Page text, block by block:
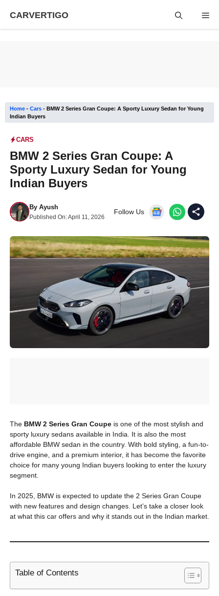
CARVERTIGO
Home - Cars - BMW 2 Series Gran Coupe: A Sporty Luxury Sedan for Young
Indian Buyers
CARS
BMW 2 Series Gran Coupe: A
Sporty Luxury Sedan for Young
Indian Buyers
By Ayush
Published On:April 11, 2026
Follow Us
The BMW 2 Series Gran Coupe is one of the most stylish and
sporty luxury sedans available in India. It is also the most
affordable BMW sedan in the country. With bold styling, a fun-to-
drive engine, and a premium interior, it has become the favorite
choice for many young Indian buyers looking to enter the luxury
segment.
In 2025, BMW is expected to update the 2 Series Gran Coupe
with new features and design changes. Let’s take a closer look
at what this car offers and why it stands out in the Indian market.
Table of Contents